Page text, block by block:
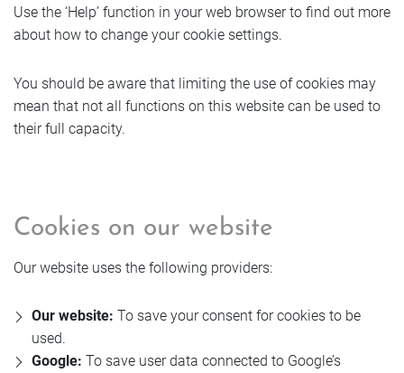
Use the ‘Help’ function in your web browser to find out more
about how to change your cookie settings.
You should be aware that limiting the use of cookies may
mean that not all functions on this website can be used to
their full capacity.
Cookies on our website
Our website uses the following providers:
Our website: To save your consent for cookies to be
used.
Google: To save user data connected to Google’s